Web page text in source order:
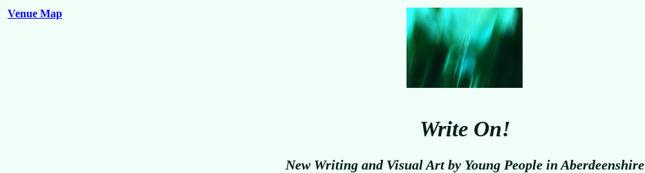
Venue Map
Write On!
New Writing and Visual Art by Young People in Aberdeenshire